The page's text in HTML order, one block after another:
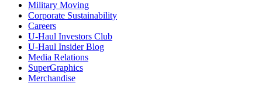
Military Moving
Corporate Sustainability
Careers
U-Haul Investors Club
U-Haul Insider Blog
Media Relations
SuperGraphics
Merchandise